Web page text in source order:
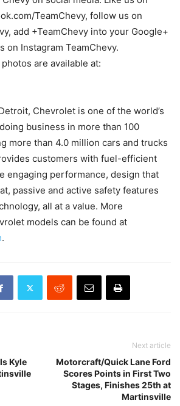
TeamChevy, follow us on
add +TeamChevy into your Google+
on Instagram TeamChevy.
are available at:
Chevrolet is one of the world’s
business in more than 100
more than 4.0 million cars and trucks
customers with fuel-efficient
engaging performance, design that
passive and active safety features
all at a value. More
models can be found at
.
Kyle
Next article
Motorcraft/Quick Lane Ford
Scores Points in First Two
Stages, Finishes 25th at
Martinsville